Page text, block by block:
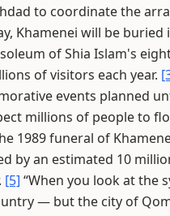
to coordinate the
Khamenei will be
of Shia Islam's
of visitors each year.
events planned
millions of people to
1989 funeral of
by an estimated 10
[5] “When you look at the
— but the city of